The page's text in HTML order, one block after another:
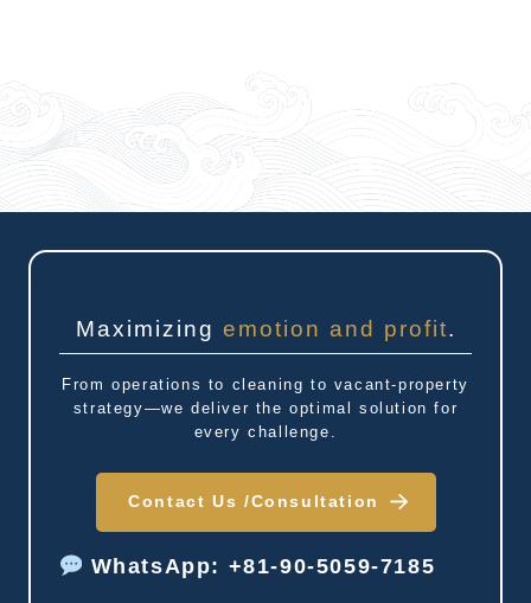
Maximizing emotion and profit.
From operations to cleaning to vacant-property
strategy—we deliver the optimal solution for
every challenge.
Contact Us /Consultation
WhatsApp: +81-90-5059-7185